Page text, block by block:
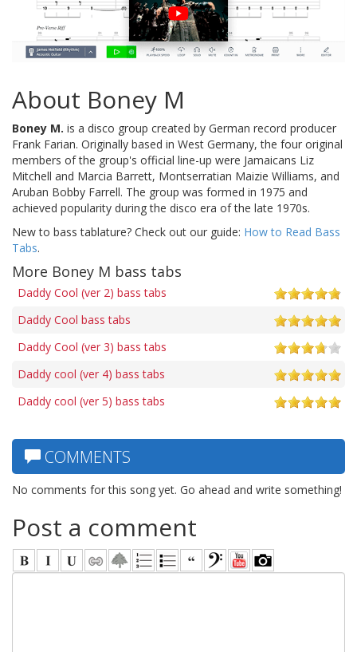
About Boney M
Boney M. is a disco group created by German record producer
Frank Farian. Originally based in West Germany, the four original
members of the group's official line-up were Jamaicans Liz
Mitchell and Marcia Barrett, Montserratian Maizie Williams, and
Aruban Bobby Farrell. The group was formed in 1975 and
achieved popularity during the disco era of the late 1970s.
New to bass tablature? Check out our guide: How to Read Bass
Tabs.
More Boney M bass tabs
Daddy Cool (ver 2) bass tabs
Daddy Cool bass tabs
Daddy Cool (ver 3) bass tabs
Daddy cool (ver 4) bass tabs
Daddy cool (ver 5) bass tabs
COMMENTS
No comments for this song yet. Go ahead and write something!
Post a comment